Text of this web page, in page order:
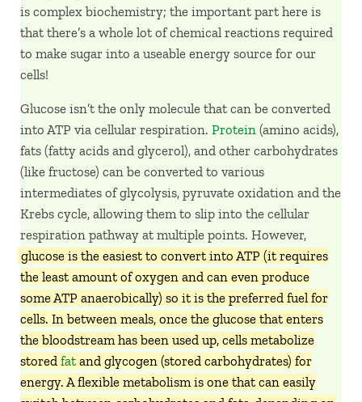
is complex biochemistry; the important part here is
that there’s a whole lot of chemical reactions required
to make sugar into a useable energy source for our
cells!
Glucose isn’t the only molecule that can be converted
into ATP via cellular respiration. Protein (amino acids),
fats (fatty acids and glycerol), and other carbohydrates
(like fructose) can be converted to various
intermediates of glycolysis, pyruvate oxidation and the
Krebs cycle, allowing them to slip into the cellular
respiration pathway at multiple points. However,
glucose is the easiest to convert into ATP (it requires
the least amount of oxygen and can even produce
some ATP anaerobically) so it is the preferred fuel for
cells. In between meals, once the glucose that enters
the bloodstream has been used up, cells metabolize
stored fat and glycogen (stored carbohydrates) for
energy. A flexible metabolism is one that can easily